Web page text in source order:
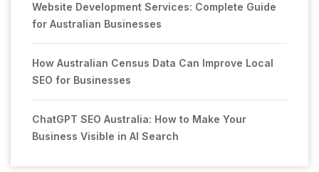
Website Development Services: Complete Guide
for Australian Businesses
How Australian Census Data Can Improve Local
SEO for Businesses
ChatGPT SEO Australia: How to Make Your
Business Visible in AI Search